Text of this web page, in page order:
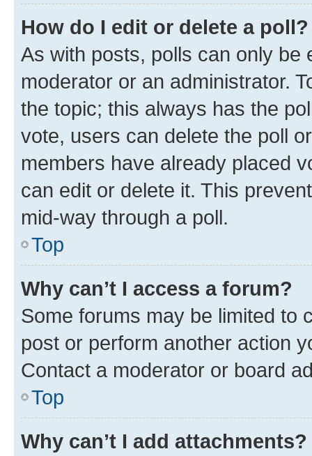
How do I edit or delete a poll?
As with posts, polls can only be
moderator or an administrator.
the topic; this always has the
vote, users can delete the poll
members have already placed
can edit or delete it. This
mid-way through a poll.
Top
Why can’t I access a forum?
Some forums may be limited to
post or perform another action
Contact a moderator or board
Top
Why can’t I add attachments?